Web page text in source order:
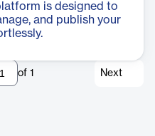
is designed to
and publish your
of 1 Next